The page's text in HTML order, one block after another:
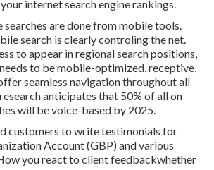
internet search engine rankings.
searches are done from mobile tools.
search is clearly controling the net.
to appear in regional search positions,
to be mobile-optimized, receptive,
seamless navigation throughout all
researchanticipates that 50% of all on
will be voice-based by 2025.
customers to write testimonials for
Account (GBP) and various
you react to client feedbackwhether